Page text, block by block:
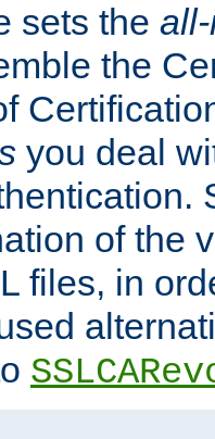
sets the
the
you deal
of the
files, in